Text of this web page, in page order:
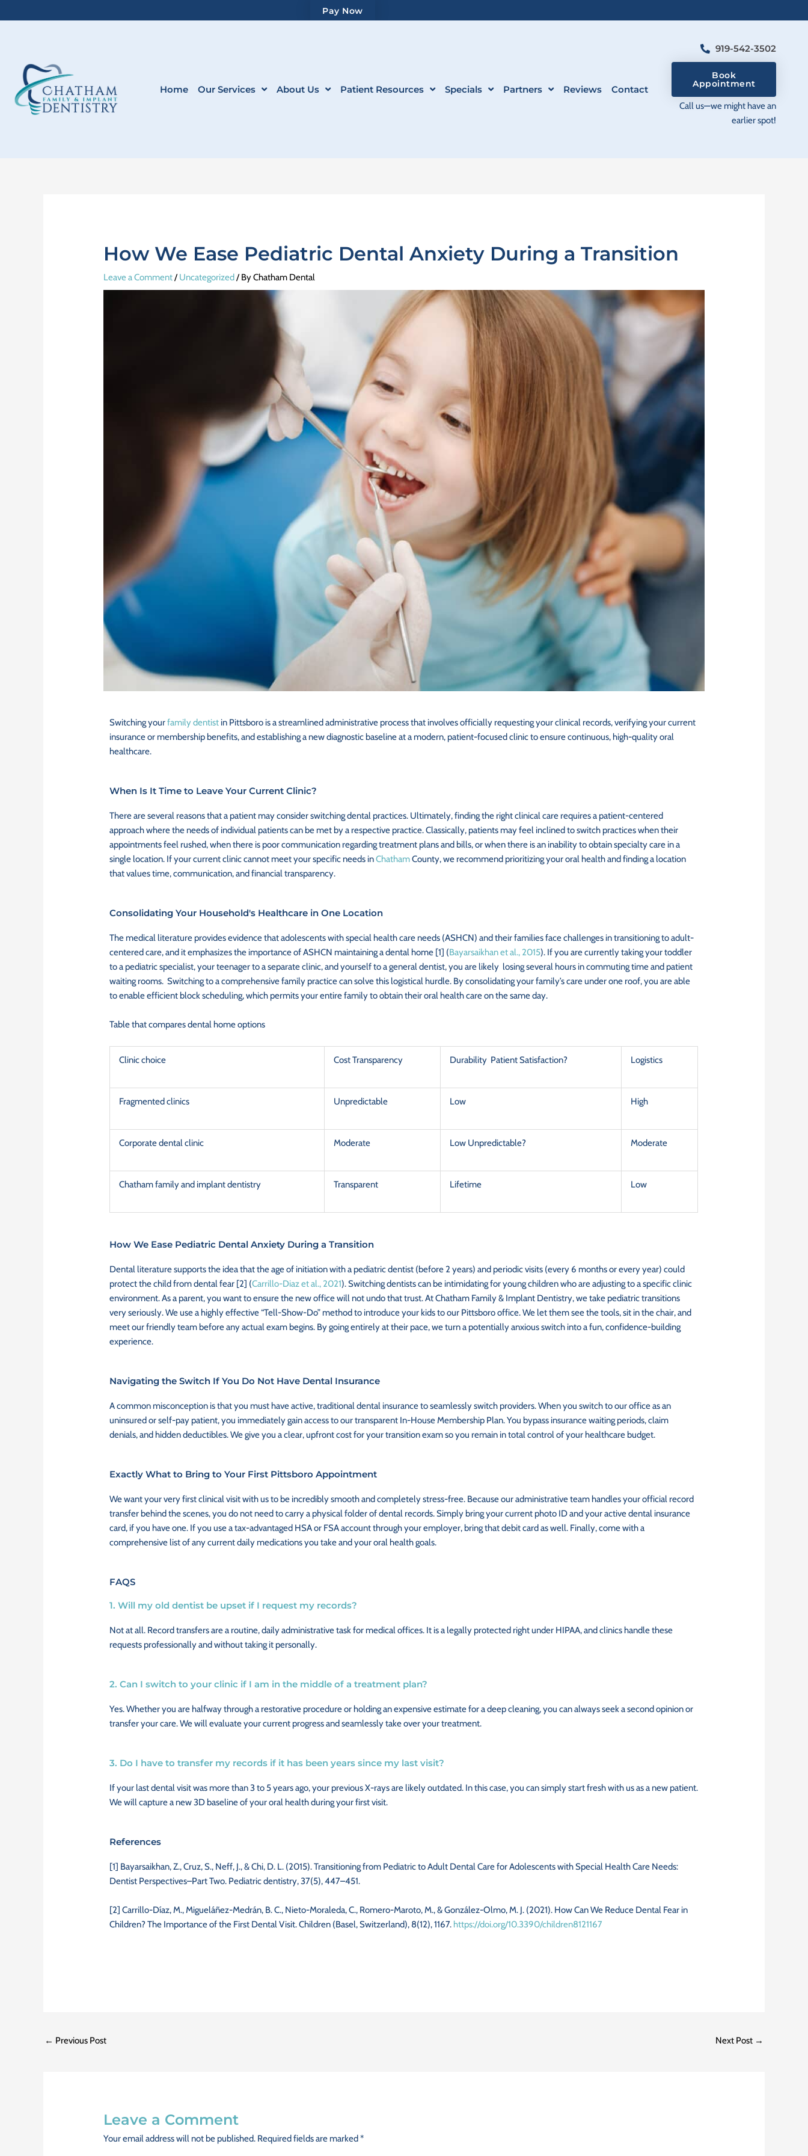
to
Pay Now
Home Our Services About Us Patient Resources Specials Partners Reviews Contact
919-542-3502
Book
Appointment
Call us—we might have an
earlier spot!
How We Ease Pediatric Dental Anxiety During a Transition
Leave a Comment/Uncategorized / ByChatham Dental
Switching yourfamily dentist in Pittsboro is a streamlined administrative process that involves officially requesting your clinical records, verifying your current
insurance or membership benefits, and establishing a new diagnostic baseline at a modern, patient-focused clinic to ensure continuous, high-quality oral
healthcare.
When Is It Time to Leave Your Current Clinic?
There are several reasons that a patient may consider switching dental practices. Ultimately, finding the right clinical care requires a patient-centered
approach where the needs of individual patients can be met by a respective practice. Classically, patients may feel inclined to switch practices when their
appointments feel rushed, when there is poor communication regarding treatment plans and bills, or when there is an inability to obtain specialty care in a
single location. If your current clinic cannot meet your specific needs inChathamCounty, we recommend prioritizing your oral health and finding a location
that values time, communication, and financial transparency.
Consolidating Your Household's Healthcare in One Location
The medical literature provides evidence that adolescents with special health care needs (ASHCN) and their families face challenges in transitioning to adult-
centered care, and it emphasizes the importance of ASHCN maintaining a dental home [1] (Bayarsaikhan et al., 2015). If you are currently taking your toddler
to a pediatric specialist, your teenager to a separate clinic, and yourself to a general dentist, you are likely losing several hours in commuting time and patient
waiting rooms. Switching to a comprehensive family practice can solve this logistical hurdle. By consolidating your family’s care under one roof, you are able
to enable efficient block scheduling, which permits your entire family to obtain their oral health care on the same day.
Table that compares dental home options
Clinic choice Cost Transparency Durability Patient Satisfaction? Logistics
Fragmented clinics Unpredictable Low High
Corporate dental clinic Moderate Low Unpredictable? Moderate
Chatham family and implant dentistry Transparent Lifetime Low
How We Ease Pediatric Dental Anxiety During a Transition
Dental literature supports the idea that the age of initiation with a pediatric dentist (before 2 years) and periodic visits (every 6 months or every year) could
protect the child from dental fear [2] (Carrillo-Diaz et al., 2021). Switching dentists can be intimidating for young children who are adjusting to a specific clinic
environment. As a parent, you want to ensure the new office will not undo that trust. At Chatham Family & Implant Dentistry, we take pediatric transitions
very seriously. We use a highly effective “Tell-Show-Do” method to introduce your kids to our Pittsboro office. We let them see the tools, sit in the chair, and
meet our friendly team before any actual exam begins. By going entirely at their pace, we turn a potentially anxious switch into a fun, confidence-building
experience.
Navigating the Switch If You Do Not Have Dental Insurance
A common misconception is that you must have active, traditional dental insurance to seamlessly switch providers. When you switch to our office as an
uninsured or self-pay patient, you immediately gain access to our transparent In-House Membership Plan. You bypass insurance waiting periods, claim
denials, and hidden deductibles. We give you a clear, upfront cost for your transition exam so you remain in total control of your healthcare budget.
Exactly What to Bring to Your First Pittsboro Appointment
We want your very first clinical visit with us to be incredibly smooth and completely stress-free. Because our administrative team handles your official record
transfer behind the scenes, you do not need to carry a physical folder of dental records. Simply bring your current photo ID and your active dental insurance
card, if you have one. If you use a tax-advantaged HSA or FSA account through your employer, bring that debit card as well. Finally, come with a
comprehensive list of any current daily medications you take and your oral health goals.
FAQS
1. Will my old dentist be upset if I request my records?
Not at all. Record transfers are a routine, daily administrative task for medical offices. It is a legally protected right under HIPAA, and clinics handle these
requests professionally and without taking it personally.
2. Can I switch to your clinic if I am in the middle of a treatment plan?
Yes. Whether you are halfway through a restorative procedure or holding an expensive estimate for a deep cleaning, you can always seek a second opinion or
transfer your care. We will evaluate your current progress and seamlessly take over your treatment.
3. Do I have to transfer my records if it has been years since my last visit?
If your last dental visit was more than 3 to 5 years ago, your previous X-rays are likely outdated. In this case, you can simply start fresh with us as a new patient.
We will capture a new 3D baseline of your oral health during your first visit.
References
[1] Bayarsaikhan, Z., Cruz, S., Neff, J., & Chi, D. L. (2015). Transitioning from Pediatric to Adult Dental Care for Adolescents with Special Health Care Needs:
Dentist Perspectives–Part Two. Pediatric dentistry, 37(5), 447–451.
[2] Carrillo-Díaz, M., Migueláñez-Medrán, B. C., Nieto-Moraleda, C., Romero-Maroto, M., & González-Olmo, M. J. (2021). How Can We Reduce Dental Fear in
Children? The Importance of the First Dental Visit. Children (Basel, Switzerland), 8(12), 1167. https://doi.org/10.3390/children8121167
← Previous Post Next Post →
Leave a Comment
Your email address will not be published. Required fields are marked*